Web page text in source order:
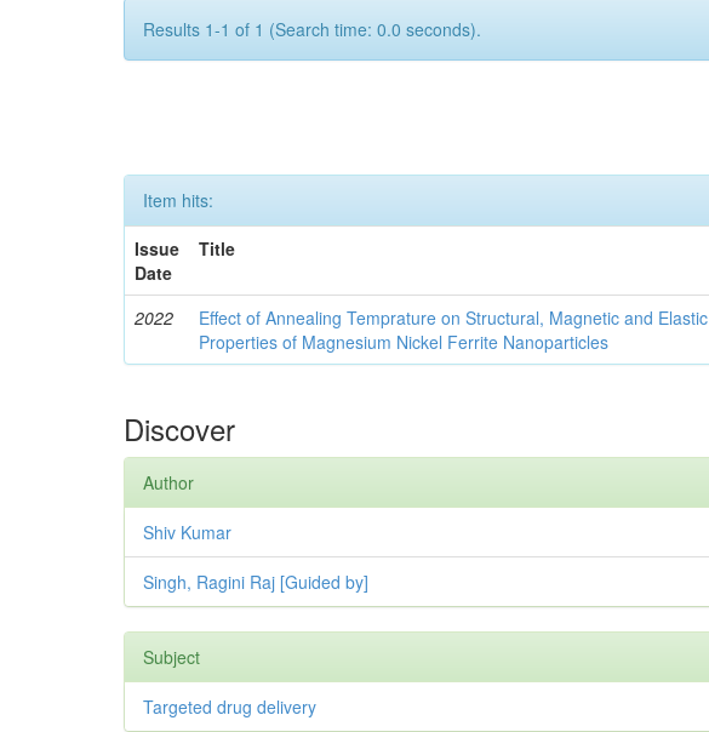
Results 1-1 of 1 (Search time: 0.0 seconds).
Item hits:
Issue
Date
Title
2022
Effect of Annealing Temprature on Structural, Magnetic and Elastic
Properties of Magnesium Nickel Ferrite Nanoparticles
Discover
Author
Shiv Kumar
Singh, Ragini Raj [Guided by]
Subject
Targeted drug delivery